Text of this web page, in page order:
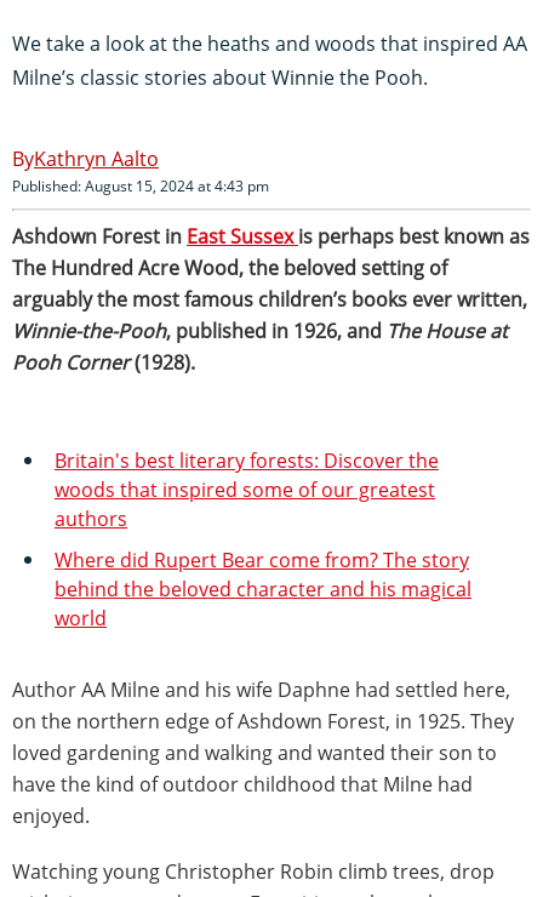
We take a look at the heaths and woods that inspired AA
Milne’s classic stories about Winnie the Pooh.
Kathryn Aalto
Published: August 15, 2024 at 4:43 pm
Ashdown Forest in East Sussexis perhaps best known as
The Hundred Acre Wood, the beloved setting of
arguably the most famous children’s books ever written,
Winnie-the-Pooh, published in 1926, and The House at
Pooh Corner(1928).
Britain's best literary forests: Discover the
woods that inspired some of our greatest
authors
Where did Rupert Bear come from? The story
behind the beloved character and his magical
world
Author AA Milne and his wife Daphne had settled here,
on the northern edge of Ashdown Forest, in 1925. They
loved gardening and walking and wanted their son to
have the kind of outdoor childhood that Milne had
enjoyed.
Watching young Christopher Robin climb trees, drop